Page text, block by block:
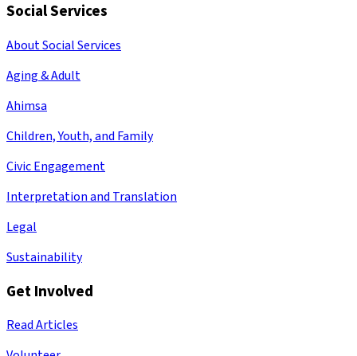
Social Services
About Social Services
Aging & Adult
Ahimsa
Children, Youth, and Family
Civic Engagement
Interpretation and Translation
Legal
Sustainability
Get Involved
Read Articles